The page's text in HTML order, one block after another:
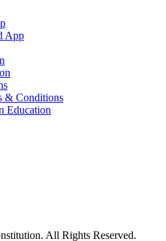
App
& Conditions
Education
All Rights Reserved.